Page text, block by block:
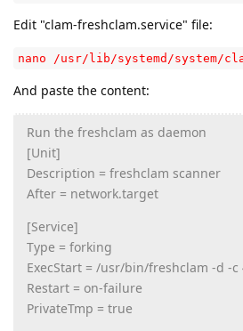
Edit "clam-freshclam.service" file:
nano /usr/lib/systemd/system/
And paste the content:
Run the freshclam as daemon
[Unit]
Description = freshclam scanner
After = network.target
[Service]
Type = forking
ExecStart = /usr/bin/freshclam -d -c
Restart = on-failure
PrivateTmp = true